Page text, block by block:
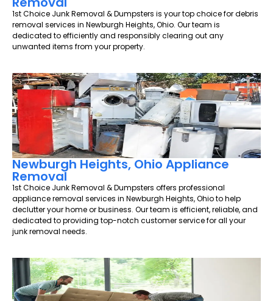
1st Choice Junk Removal & Dumpsters is your top choice for debris
removal services in Newburgh Heights, Ohio. Our team is
dedicated to efficiently and responsibly clearing out any
unwanted items from your property.
Newburgh Heights, Ohio Appliance
Removal
1st Choice Junk Removal & Dumpsters offers professional
appliance removal services in Newburgh Heights, Ohio to help
declutter your home or business. Our team is efficient, reliable, and
dedicated to providing top-notch customer service for all your
junk removal needs.